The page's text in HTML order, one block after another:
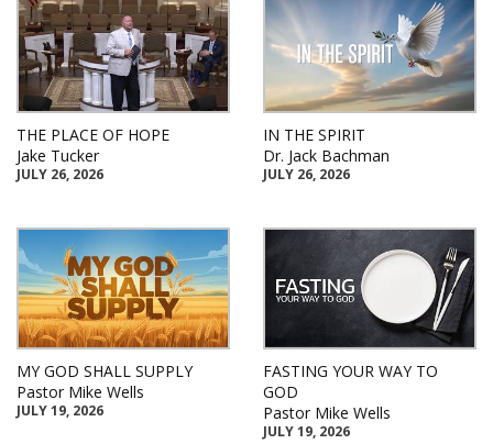
THE PLACE OF HOPE
Jake Tucker
JULY 26, 2026
IN THE SPIRIT
Dr. Jack Bachman
JULY 26, 2026
MY GOD SHALL SUPPLY
Pastor Mike Wells
JULY 19, 2026
FASTING YOUR WAY TO
GOD
Pastor Mike Wells
JULY 19, 2026